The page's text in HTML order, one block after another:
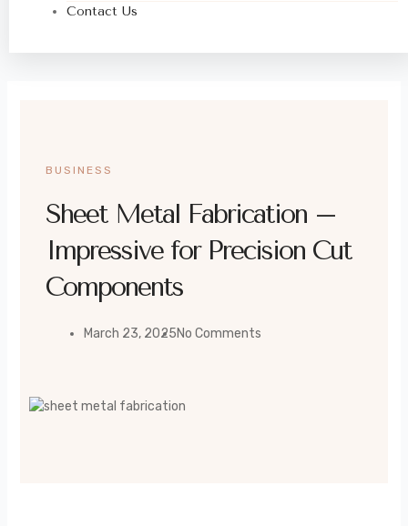
Contact Us
BUSINESS
Sheet Metal Fabrication –
Impressive for Precision Cut
Components
March 23, 2025No Comments